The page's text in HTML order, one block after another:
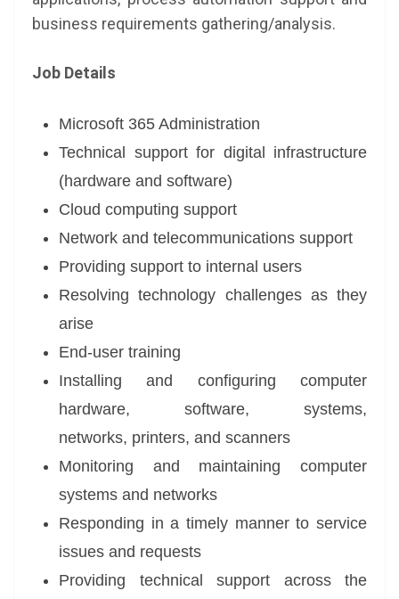
business requirements gathering/analysis.
Job Details
Microsoft 365 Administration
Technical support for digital infrastructure
(hardware and software)
Cloud computing support
Network and telecommunications support
Providing support to internal users
Resolving technology challenges as they
arise
End-user training
Installing and configuring computer
hardware, software, systems,
networks, printers, and scanners
Monitoring and maintaining computer
systems and networks
Responding in a timely manner to service
issues and requests
Providing technical support across the